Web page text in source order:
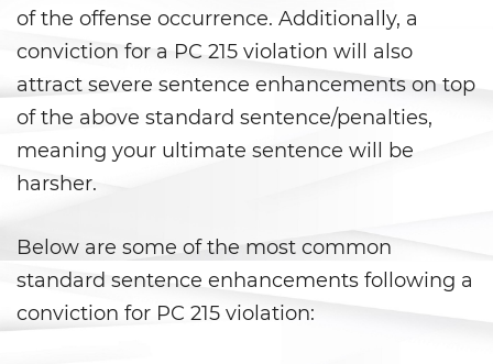
Homicidio Involuntario
Homicidio Voluntario
Intento de Asesinato
DUI
Audiencia Administrativa del
of the offense occurrence. Additionally, a
conviction for a PC 215 violation will also
attract severe sentence enhancements on top
of the above standard sentence/penalties,
meaning your ultimate sentence will be
harsher.
Below are some of the most common
standard sentence enhancements following a
conviction for PC 215 violation: